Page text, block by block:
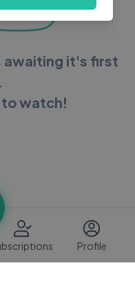
awaiting it's first
watch!
Profile